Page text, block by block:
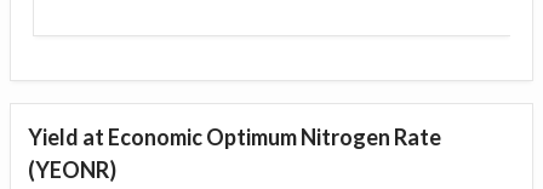
Yield at Economic Optimum Nitrogen Rate
(YEONR)